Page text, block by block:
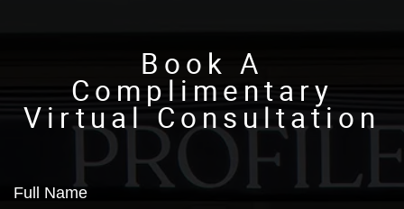
Book A
Complimentary
Virtual Consultation